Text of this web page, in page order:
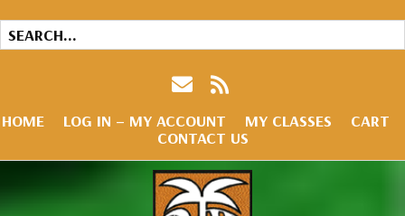
HOME LOG IN – MY ACCOUNT MY CLASSES
CART
CONTACT US